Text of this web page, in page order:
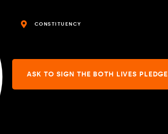
CONSTITUENCY
ASK TO SIGN THE BOTH LIVES PLEDGE